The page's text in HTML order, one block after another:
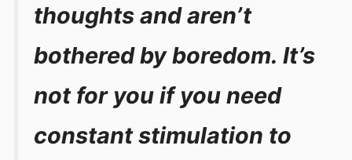
thoughts and aren’t
bothered by boredom. It’s
not for you if you need
constant stimulation to